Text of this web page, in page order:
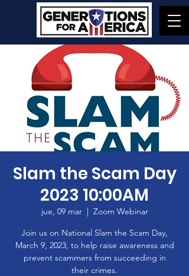
Slam the Scam Day
2023 10:00AM
jue, 09 mar
  |
Zoom Webinar
Join us on National Slam the Scam Day,
March 9, 2023, to help raise awareness and
prevent scammers from succeeding in
their crimes.